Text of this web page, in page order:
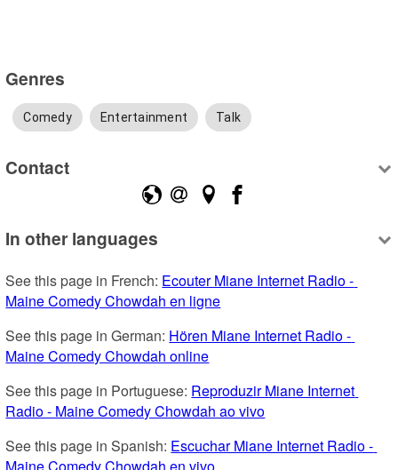
Genres
Comedy Entertainment Talk
Contact
In other languages
See this page in French: Ecouter Miane Internet Radio -
Maine Comedy Chowdah en ligne
See this page in German: Hören Miane Internet Radio -
Maine Comedy Chowdah online
See this page in Portuguese: Reproduzir Miane Internet
Radio - Maine Comedy Chowdah ao vivo
See this page in Spanish: Escuchar Miane Internet Radio -
Maine Comedy Chowdah en vivo